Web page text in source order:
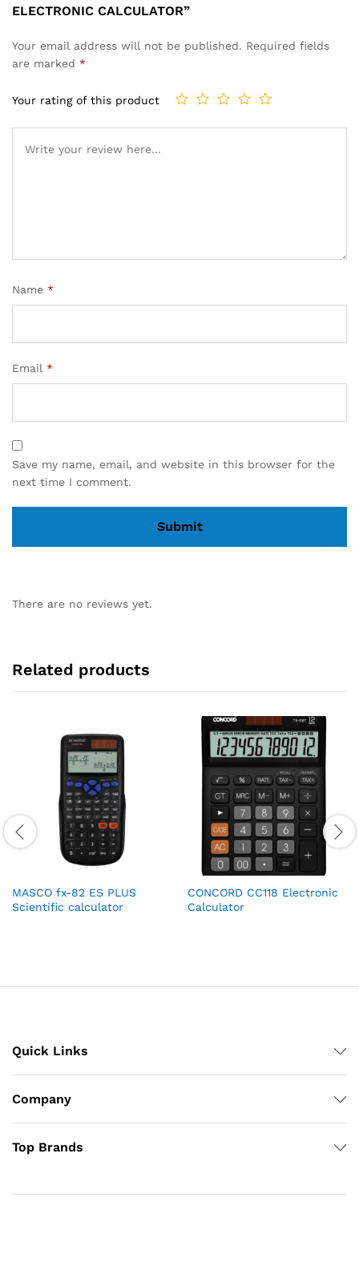
ELECTRONIC CALCULATOR”
Your email address will not be published. Required fields
are marked *
Your rating of this product
Name *
Email *
Save my name, email, and website in this browser for the
next time I comment.
There are no reviews yet.
Related products
MASCO fx-82 ES PLUS
Scientific calculator
CONCORD CC118 Electronic
Calculator
Quick Links
Company
Top Brands